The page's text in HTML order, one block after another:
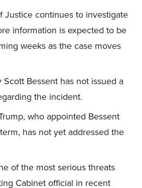
Justice continues to investigate
information is expected to be
weeks as the case moves
Scott Bessent has not issued a
the incident.
who appointed Bessent
has not yet addressed the
of the most serious threats
Cabinet official in recent